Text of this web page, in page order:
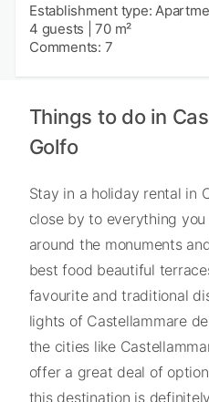
Establishment type:
4 guests |70 m²
Comments: 7
Things to do in
Golfo
Stay in a holiday rental in
close by to everything
around the monuments
best food beautiful
favourite and traditional
lights of Castellammare
the cities like
offer a great deal of
this destination is